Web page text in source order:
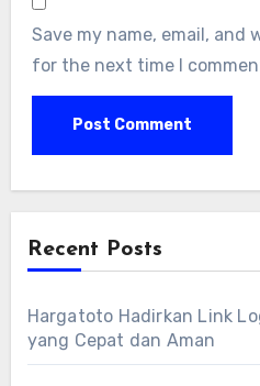
Save my name, email, and
for the next time I
Recent Posts
Hargatoto Hadirkan Link
yang Cepat dan Aman